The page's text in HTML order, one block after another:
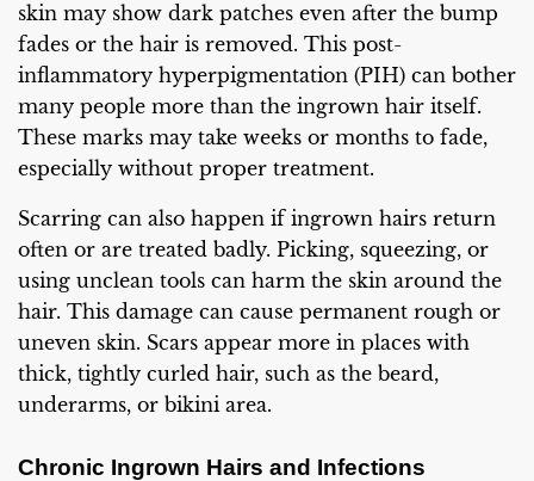
skin may show dark patches even after the bump
fades or the hair is removed. This post-
inflammatory hyperpigmentation (PIH) can bother
many people more than the ingrown hair itself.
These marks may take weeks or months to fade,
especially without proper treatment.
Scarring can also happen if ingrown hairs return
often or are treated badly. Picking, squeezing, or
using unclean tools can harm the skin around the
hair. This damage can cause permanent rough or
uneven skin. Scars appear more in places with
thick, tightly curled hair, such as the beard,
underarms, or bikini area.
Chronic Ingrown Hairs and Infections